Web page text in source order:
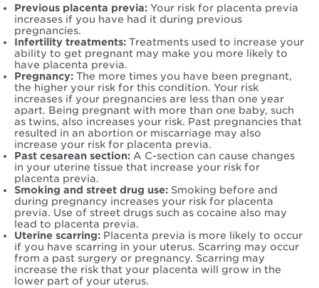
Previous placenta previa: Your risk for placenta previa
increases if you have had it during previous
pregnancies.
Infertility treatments: Treatments used to increase your
ability to get pregnant may make you more likely to
have placenta previa.
Pregnancy: The more times you have been pregnant,
the higher your risk for this condition. Your risk
increases if your pregnancies are less than one year
apart. Being pregnant with more than one baby, such
as twins, also increases your risk. Past pregnancies that
resulted in an abortion or miscarriage may also
increase your risk for placenta previa.
Past cesarean section: A C-section can cause changes
in your uterine tissue that increase your risk for
placenta previa.
Smoking and street drug use: Smoking before and
during pregnancy increases your risk for placenta
previa. Use of street drugs such as cocaine also may
lead to placenta previa.
Uterine scarring: Placenta previa is more likely to occur
if you have scarring in your uterus. Scarring may occur
from a past surgery or pregnancy. Scarring may
increase the risk that your placenta will grow in the
lower part of your uterus.